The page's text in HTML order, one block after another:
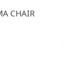
CHAIR